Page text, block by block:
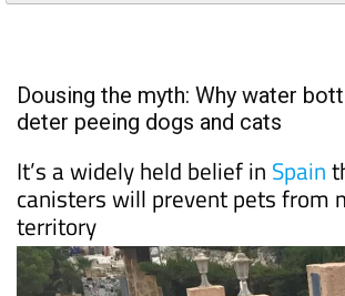
Dousing the myth: Why water
deter peeing dogs and cats
It’s a widely held belief in Spain
canisters will prevent pets from
territory